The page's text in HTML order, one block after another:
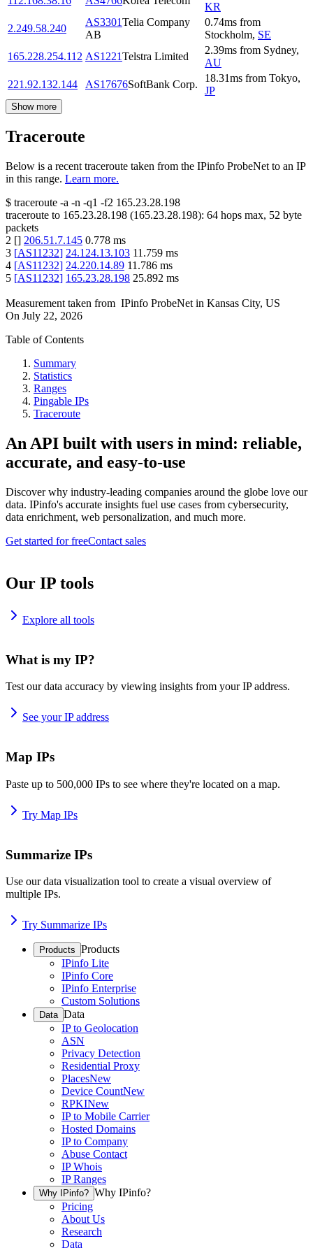
KR
2.249.58.240
AS3301Telia Company
AB
0.74ms from
Stockholm, SE
165.228.254.112 AS1221Telstra Limited
2.39ms from Sydney,
AU
221.92.132.144
AS17676SoftBank Corp.
18.31ms from Tokyo,
JP
Show more
Traceroute
Below is a recent traceroute taken from the IPinfo ProbeNet to an IP
in this range. Learn more.
$ traceroute -a -n -q1 -f2 165.23.28.198
traceroute to 165.23.28.198 (165.23.28.198): 64 hops max, 52 byte
packets
2 [] 206.51.7.145 0.778 ms
3 [AS11232] 24.124.13.103 11.759 ms
4 [AS11232] 24.220.14.89 11.786 ms
5 [AS11232] 165.23.28.198 25.892 ms
Measurement taken from IPinfo ProbeNet in Kansas City, US
On July 22, 2026
Table of Contents
Summary
Statistics
Ranges
Pingable IPs
Traceroute
An API built with users in mind: reliable,
accurate, and easy-to-use
Discover why industry-leading companies around the globe love our
data. IPinfo's accurate insights fuel use cases from cybersecurity,
data enrichment, web personalization, and much more.
Get started for freeContact sales
Our IP tools
Explore all tools
What is my IP?
Test our data accuracy by viewing insights from your IP address.
See your IP address
Map IPs
Paste up to 500,000 IPs to see where they're located on a map.
Try Map IPs
Summarize IPs
Use our data visualization tool to create a visual overview of
multiple IPs.
Try Summarize IPs
Products Products
IPinfo Lite
IPinfo Core
IPinfo Enterprise
Custom Solutions
Data Data
IP to Geolocation
ASN
Privacy Detection
Residential Proxy
PlacesNew
Device CountNew
RPKINew
IP to Mobile Carrier
Hosted Domains
IP to Company
Abuse Contact
IP Whois
IP Ranges
Why IPinfo? Why IPinfo?
Pricing
About Us
Research
Data